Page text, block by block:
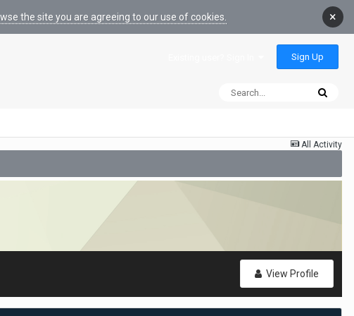
the site you are agreeing to our use of cookies. ×
Sign Up
All Activity
View Profile